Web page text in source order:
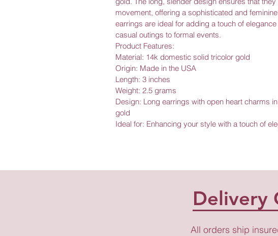
movement, offering a sophisticated and
earrings are ideal for adding a touch of
casual outings to formal events.
Product Features:
Material: 14k domestic solid tricolor gold
Origin: Made in the USA
Length: 3 inches
Weight: 2.5 grams
Design: Long earrings with open heart charms
gold
Ideal for: Enhancing your style with a touch of
Delivery
All orders ship